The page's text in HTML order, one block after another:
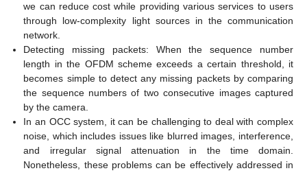
we can reduce cost while providing various services to users
through low-complexity light sources in the communication
network.
Detecting missing packets: When the sequence number
length in the OFDM scheme exceeds a certain threshold, it
becomes simple to detect any missing packets by comparing
the sequence numbers of two consecutive images captured
by the camera.
In an OCC system, it can be challenging to deal with complex
noise, which includes issues like blurred images, interference,
and irregular signal attenuation in the time domain.
Nonetheless, these problems can be effectively addressed in